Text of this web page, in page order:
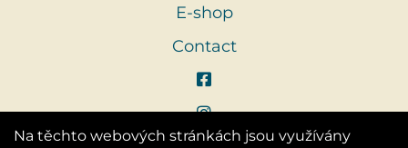
E-shop
Contact
Na těchto webových stránkách jsou využívány